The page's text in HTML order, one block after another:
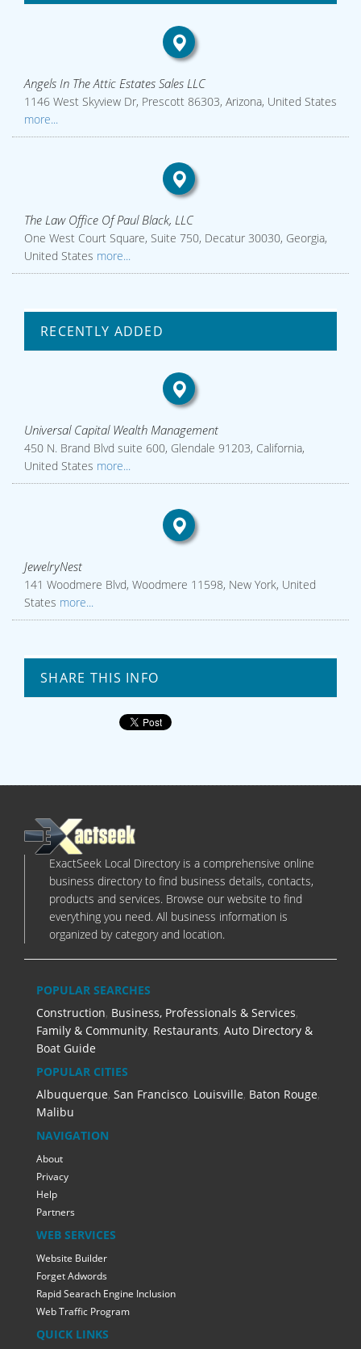
Angels In The Attic Estates Sales LLC
1146 West Skyview Dr, Prescott 86303, Arizona, United States
more...
The Law Office Of Paul Black, LLC
One West Court Square, Suite 750, Decatur 30030, Georgia,
United States more...
RECENTLY ADDED
Universal Capital Wealth Management
450 N. Brand Blvd suite 600, Glendale 91203, California,
United States more...
JewelryNest
141 Woodmere Blvd, Woodmere 11598, New York, United
States more...
SHARE THIS INFO
ExactSeek Local Directory is a comprehensive online
business directory to find business details, contacts,
products and services. Browse our website to find
everything you need. All business information is
organized by category and location.
POPULAR SEARCHES
Construction, Business, Professionals & Services,
Family & Community, Restaurants, Auto Directory &
Boat Guide
POPULAR CITIES
Albuquerque, San Francisco, Louisville, Baton Rouge,
Malibu
NAVIGATION
About
Privacy
Help
Partners
WEB SERVICES
Website Builder
Forget Adwords
Rapid Searach Engine Inclusion
Web Traffic Program
QUICK LINKS